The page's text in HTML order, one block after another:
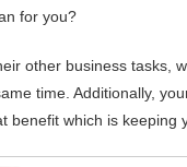
for you?
other business tasks,
time. Additionally,
which is keeping